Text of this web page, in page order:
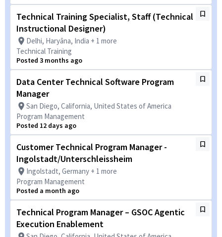
Technical Training Specialist, Staff (Technical
Instructional Designer)
Delhi, Haryāna, India + 1 more
Technical Training
Posted 3 months ago
Data Center Technical Software Program
Manager
San Diego, California, United States of America
Program Management
Posted 12 days ago
Customer Technical Program Manager -
Ingolstadt/Unterschleissheim
Ingolstadt, Germany + 1 more
Program Management
Posted a month ago
Technical Program Manager – GSOC Agentic
Execution Enablement